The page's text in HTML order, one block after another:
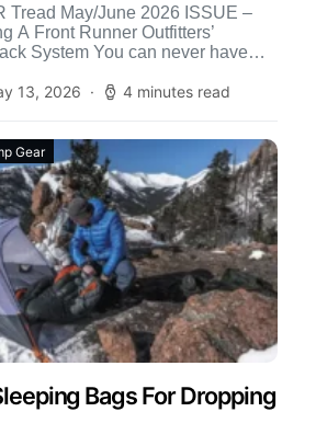
Tread May/June 2026 ISSUE –
A Front Runner Outfitters’
System You can never have
13, 2026 4 minutes read
Gear
Bags For Dropping